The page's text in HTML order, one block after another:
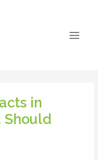
in
Should